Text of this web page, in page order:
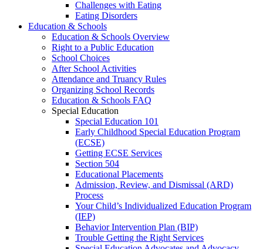
Challenges with Eating
Eating Disorders
Education & Schools
Education & Schools Overview
Right to a Public Education
School Choices
After School Activities
Attendance and Truancy Rules
Organizing School Records
Education & Schools FAQ
Special Education
Special Education 101
Early Childhood Special Education Program
(ECSE)
Getting ECSE Services
Section 504
Educational Placements
Admission, Review, and Dismissal (ARD)
Process
Your Child’s Individualized Education Program
(IEP)
Behavior Intervention Plan (BIP)
Trouble Getting the Right Services